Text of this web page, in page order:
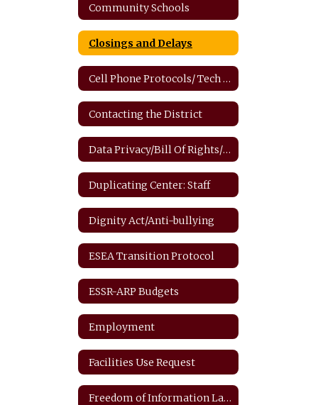
Community Schools
Closings and Delays
Cell Phone Protocols/ Tech Safety
Contacting the District
Data Privacy/Bill Of Rights/FERPA
Duplicating Center: Staff
Dignity Act/Anti-bullying
ESEA Transition Protocol
ESSR-ARP Budgets
Employment
Facilities Use Request
Freedom of Information Law